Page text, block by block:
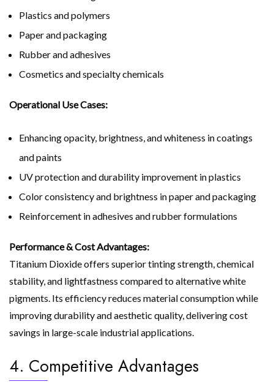
Plastics and polymers
Paper and packaging
Rubber and adhesives
Cosmetics and specialty chemicals
Operational Use Cases:
Enhancing opacity, brightness, and whiteness in coatings
and paints
UV protection and durability improvement in plastics
Color consistency and brightness in paper and packaging
Reinforcement in adhesives and rubber formulations
Performance & Cost Advantages:
Titanium Dioxide offers superior tinting strength, chemical
stability, and lightfastness compared to alternative white
pigments. Its efficiency reduces material consumption while
improving durability and aesthetic quality, delivering cost
savings in large-scale industrial applications.
4. Competitive Advantages